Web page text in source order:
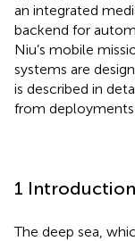
an integrated
backend for
Niu’s mobile
systems are
is described in
from
1 Introduction
The deep sea,